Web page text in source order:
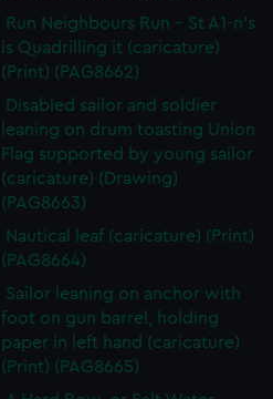
Run Neighbours Run - St A1-n's
is Quadrilling it (caricature)
(Print) (PAG8662)
Disabled sailor and soldier
leaning on drum toasting Union
Flag supported by young sailor
(caricature) (Drawing)
(PAG8663)
Nautical leaf (caricature) (Print)
(PAG8664)
Sailor leaning on anchor with
foot on gun barrel, holding
paper in left hand (caricature)
(Print) (PAG8665)